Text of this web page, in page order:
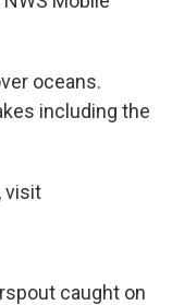
oceans.
including the
visit
caught on